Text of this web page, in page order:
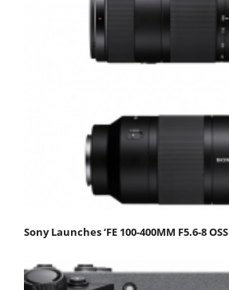
Sony Launches ‘FE 100-400MM F5.6-8 OSS